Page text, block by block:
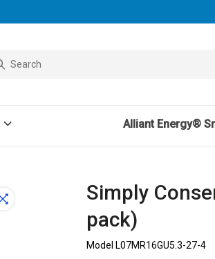
Alliant Energy®
Simply
pack)
Model L07MR16GU5.3-27-4